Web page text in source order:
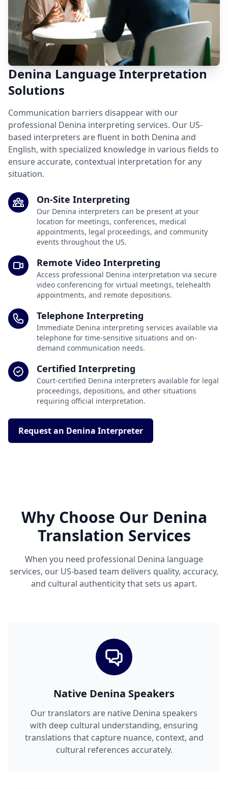
Denina Language Interpretation
Solutions
Communication barriers disappear with our
professional Denina interpreting services. Our US-
based interpreters are fluent in both Denina and
English, with specialized knowledge in various fields to
ensure accurate, contextual interpretation for any
situation.
On-Site Interpreting
Our Denina interpreters can be present at your
location for meetings, conferences, medical
appointments, legal proceedings, and community
events throughout the US.
Remote Video Interpreting
Access professional Denina interpretation via secure
video conferencing for virtual meetings, telehealth
appointments, and remote depositions.
Telephone Interpreting
Immediate Denina interpreting services available via
telephone for time-sensitive situations and on-
demand communication needs.
Certified Interpreting
Court-certified Denina interpreters available for legal
proceedings, depositions, and other situations
requiring official interpretation.
Request an Denina Interpreter
Why Choose Our Denina
Translation Services
When you need professional Denina language
services, our US-based team delivers quality, accuracy,
and cultural authenticity that sets us apart.
Native Denina Speakers
Our translators are native Denina speakers
with deep cultural understanding, ensuring
translations that capture nuance, context, and
cultural references accurately.